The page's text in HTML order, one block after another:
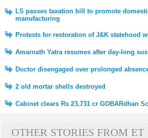
LS passes taxation bill to promote
manufacturing
Protests for restoration of J&K statehood
Amarnath Yatra resumes after day-long
Doctor disengaged over prolonged
2 old mortar shells destroyed
Cabinet clears Rs 23,731 cr GOBARdhan
OTHER STORIES FROM ET